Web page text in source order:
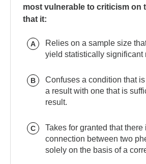
most vulnerable to criticism on
that it:
A
Relies on a sample size
yield statistically significant
B
Confuses a condition that
a result with one that is
result.
C
Takes for granted that there
connection between two
solely on the basis of a